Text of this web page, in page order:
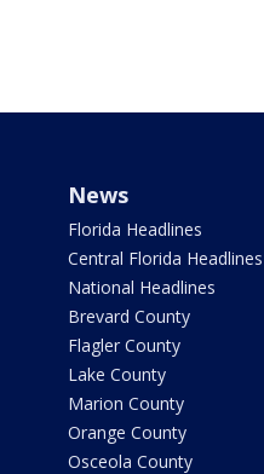
News
Florida Headlines
Central Florida Headlines
National Headlines
Brevard County
Flagler County
Lake County
Marion County
Orange County
Osceola County